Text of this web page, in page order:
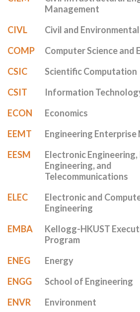
Management
CIVL
Civil and
COMP
Computer Science and
CSIC
Scientific Computation
CSIT
Information
ECON
Economics
EEMT
Engineering
EESM
Electronic Engineering,
Engineering, and
Telecommunications
ELEC
Electronic and
Engineering
EMBA
Kellogg-HKUST
Program
ENEG
Energy
ENGG
School of Engineering
ENVR
Environment